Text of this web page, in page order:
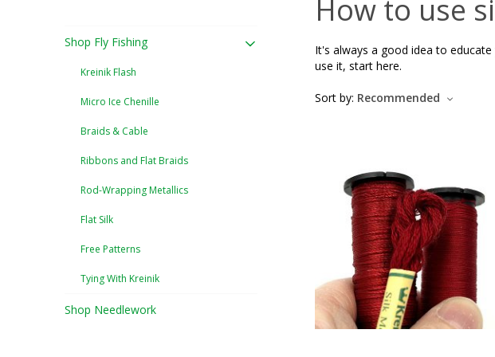
Shop Fly Fishing
Kreinik Flash
Micro Ice Chenille
Braids & Cable
Ribbons and Flat Braids
Rod-Wrapping Metallics
Flat Silk
Free Patterns
Tying With Kreinik
Shop Needlework
How to use
It's always a good idea to
use it, start here.
Sort by: Recommended